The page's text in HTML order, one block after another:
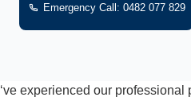
Emergency Call: 0482 077 829
‘ve experienced our